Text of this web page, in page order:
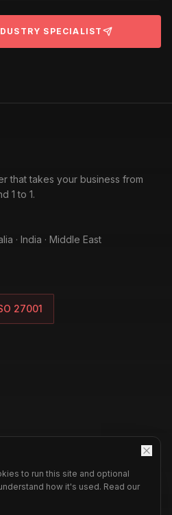
SPECIALIST
that takes your business from
1 to 1.
· India · Middle East
27001
to run this site and optional
how it's used. Read our